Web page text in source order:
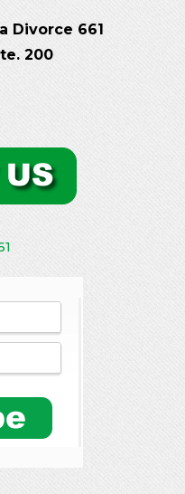
Divorce 661
200